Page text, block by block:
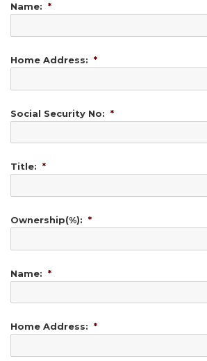
Name: *
Home Address: *
Social Security No: *
Title: *
Ownership(%): *
Name: *
Home Address: *